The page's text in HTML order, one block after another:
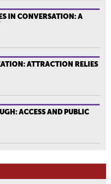
IN CONVERSATION: A
ATTRACTION RELIES
ACCESS AND PUBLIC